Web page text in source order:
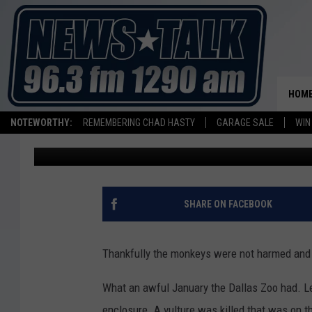
NOTEWORTHY: REMEMBERING CHAD HASTY GARAGE SALE
MISSING DALLAS ZOO
ABANDONED HOME
Stryker Published: February 1, 2023
SHARE ON FACEBOOK
Thankfully the monkeys were not harmed
What an awful January the Dallas Zoo had.